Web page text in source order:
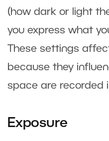
(how dark or light
you express what
These settings
because they
space are recorded
Exposure